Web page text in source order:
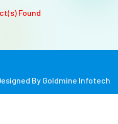
Found
By Goldmine Infotech